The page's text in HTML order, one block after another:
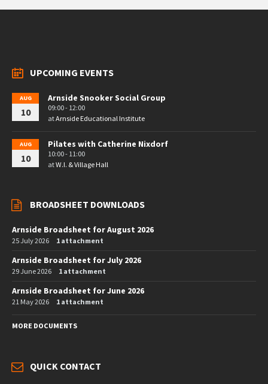
UPCOMING EVENTS
AUG
10
Arnside Snooker Social Group
09:00 - 12:00
atArnside Educational Institute
AUG
10
Pilates with Catherine Nixdorf
10:00 - 11:00
atW.I. & Village Hall
BROADSHEET DOWNLOADS
Arnside Broadsheet for August 2026
25 July 2026 1 attachment
Arnside Broadsheet for July 2026
29 June 2026 1 attachment
Arnside Broadsheet for June 2026
21 May 2026 1 attachment
MORE DOCUMENTS
QUICK CONTACT